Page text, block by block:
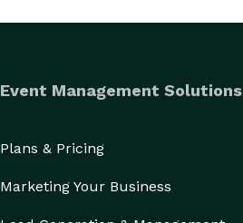
Event Management Solutions
Plans & Pricing
Marketing Your Business